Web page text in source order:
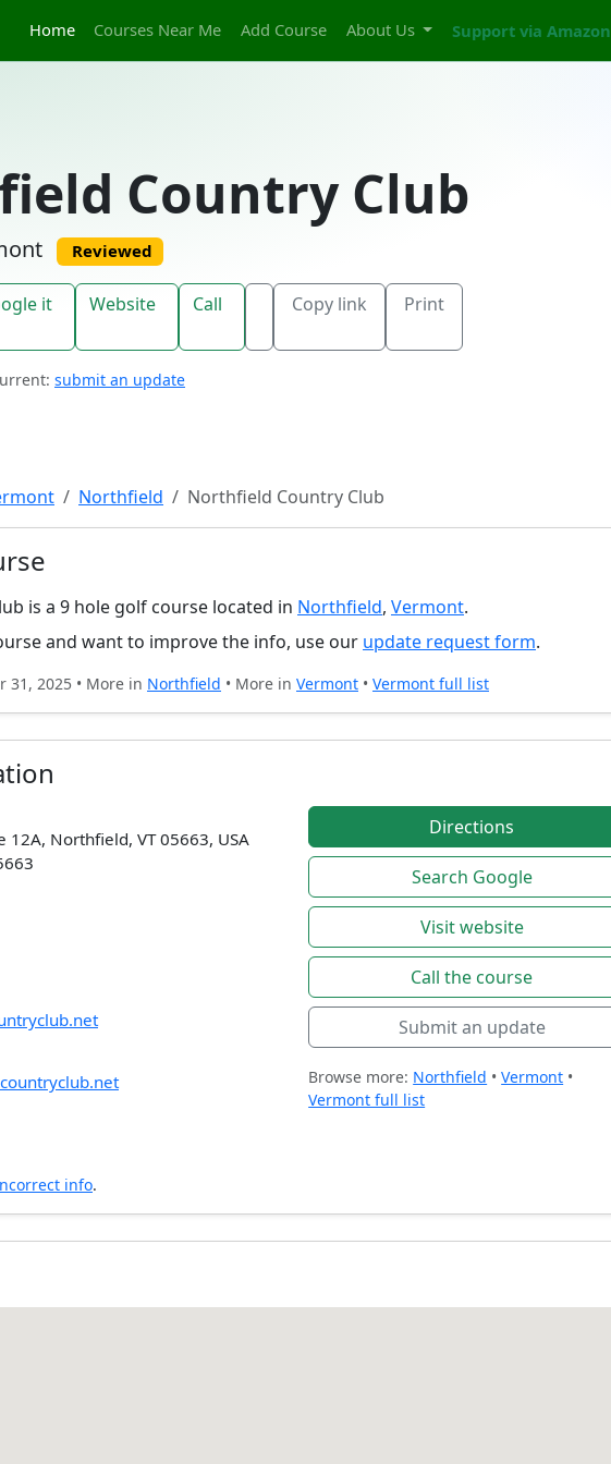
Home Courses Near Me Add Course About Us Support via Amazon
Country Club
Reviewed
it Website Call Copy link Print
submit an update
Northfield Northfield Country Club
is a 9 hole golf course located in Northfield, Vermont.
and want to improve the info, use our update request form.
31, 2025 • More in Northfield • More in Vermont • Vermont full list
12A, Northfield, VT 05663, USA
info.
Directions
Search Google
Visit website
Call the course
Submit an update
Browse more: Northfield •Vermont •
Vermont full list